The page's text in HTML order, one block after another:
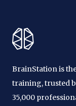
BrainStation is
training, trusted
35,000